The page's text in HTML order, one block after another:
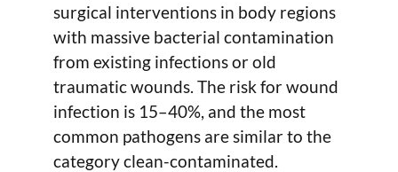
surgical interventions in body regions
with massive bacterial contamination
from existing infections or old
traumatic wounds. The risk for wound
infection is 15–40%, and the most
common pathogens are similar to the
category clean-contaminated.